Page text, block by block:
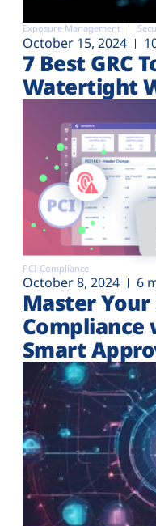
Exposure Management
October 15, 2024
7 Best GRC
Watertight
PCI Compliance
October 8, 2024 6
Master Your
Smart